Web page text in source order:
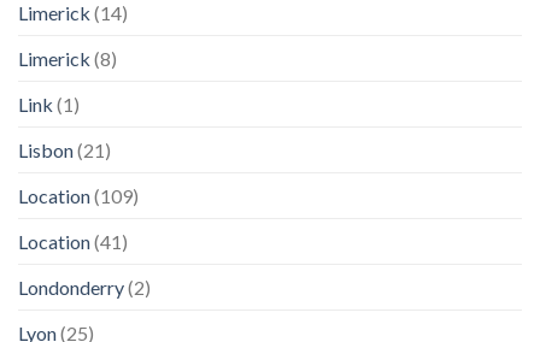
Limerick (14)
Limerick (8)
Link (1)
Lisbon(21)
Location(109)
Location(41)
Londonderry(2)
Lyon(25)